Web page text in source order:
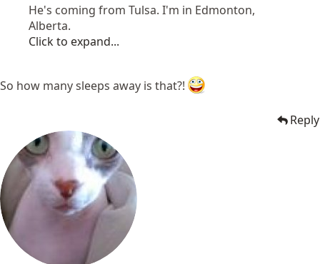
He's coming from Tulsa. I'm in Edmonton,
Alberta.
Click to expand...
So how many sleeps away is that?!
Reply